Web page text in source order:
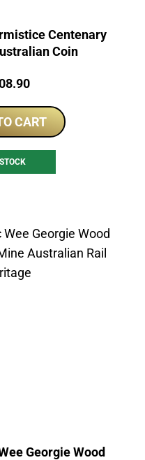
Centenary
Coin
CART
Georgie Wood